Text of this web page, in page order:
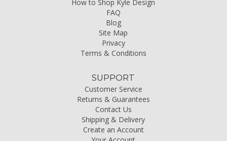
How to Shop Kyle Design
FAQ
Blog
Site Map
Privacy
Terms & Conditions
SUPPORT
Customer Service
Returns & Guarantees
Contact Us
Shipping & Delivery
Create an Account